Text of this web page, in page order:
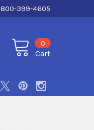
800-399-4605
Cart
0